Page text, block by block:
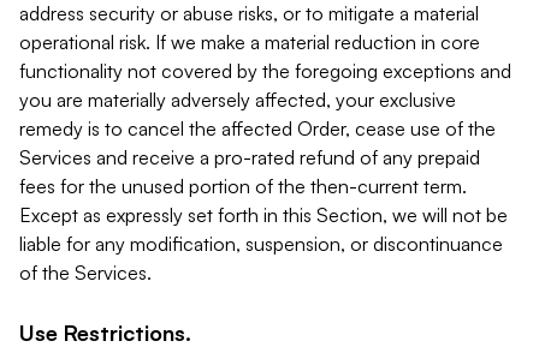
address security or abuse risks, or to mitigate a material
operational risk. If we make a material reduction in core
functionality not covered by the foregoing exceptions and
you are materially adversely affected, your exclusive
remedy is to cancel the affected Order, cease use of the
Services and receive a pro-rated refund of any prepaid
fees for the unused portion of the then-current term.
Except as expressly set forth in this Section, we will not be
liable for any modification, suspension, or discontinuance
of the Services.
Use Restrictions.